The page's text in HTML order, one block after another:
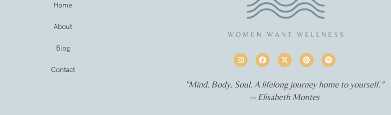
Home
About
Blog
Contact
"Mind. Body. Soul. A lifelong journey home to yourself.”
-- Elisabeth Montes